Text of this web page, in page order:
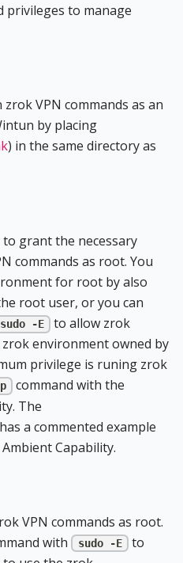
privileges to manage
VPN commands as an
by placing
) in the same directory as
grant the necessary
commands as root. You
for root by also
root user, or you can
sudo -E
to allow zrok
environment owned by
privilege is runing zrok
command with the
The
a commented example
Capability.
VPN commands as root.
with
sudo -E
to